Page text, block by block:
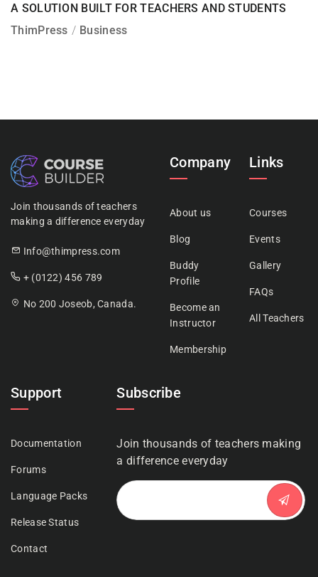
A SOLUTION BUILT FOR TEACHERS AND STUDENTS
ThimPress
Business
Join thousands of teachers
making a difference everyday
Info@thimpress.com
+ (0122) 456 789
No 200 Joseob, Canada.
Company
About us
Blog
Buddy
Profile
Become an
Instructor
Membership
Links
Courses
Events
Gallery
FAQs
All Teachers
Support
Documentation
Forums
Language Packs
Release Status
Contact
Subscribe
Join thousands of teachers making
a difference everyday